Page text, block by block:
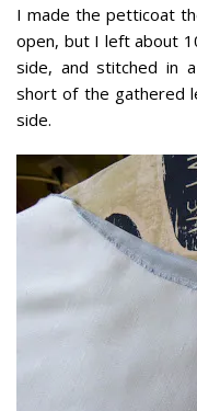
I made the petticoat
open, but I left about
side, and stitched in
short of the gathered
side.